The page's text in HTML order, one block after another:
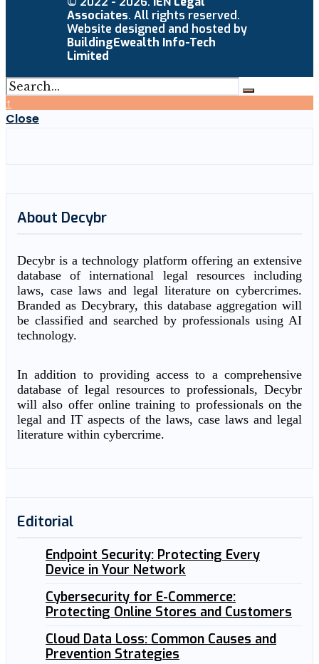
Associates. All rights reserved.
Website designed and hosted by
BuildingEwealth Info-Tech
Limited
↑
Close
About Decybr
Decybr is a technology platform offering an extensive
database of international legal resources including
laws, case laws and legal literature on cybercrimes.
Branded as Decybrary, this database aggregation will
be classified and searched by professionals using AI
technology.
In addition to providing access to a comprehensive
database of legal resources to professionals, Decybr
will also offer online training to professionals on the
legal and IT aspects of the laws, case laws and legal
literature within cybercrime.
Editorial
Endpoint Security: Protecting Every
Device in Your Network
Cybersecurity for E-Commerce:
Protecting Online Stores and Customers
Cloud Data Loss: Common Causes and
Prevention Strategies